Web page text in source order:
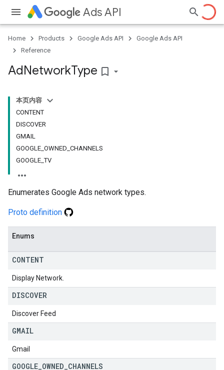
Ads API
Home Products Google Ads API
Google Ads API
Reference
AdNetworkType bookmark_border
本页内容
CONTENT
DISCOVER
GMAIL
GOOGLE_OWNED_CHANNELS
GOOGLE_TV
Enumerates Google Ads network types.
Proto definition
Enums
CONTENT
Display Network.
DISCOVER
Discover Feed
GMAIL
Gmail
GOOGLE OWNED CHANNELS